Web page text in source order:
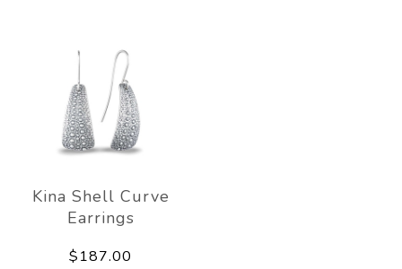
Kina Shell Curve
Earrings
$187.00